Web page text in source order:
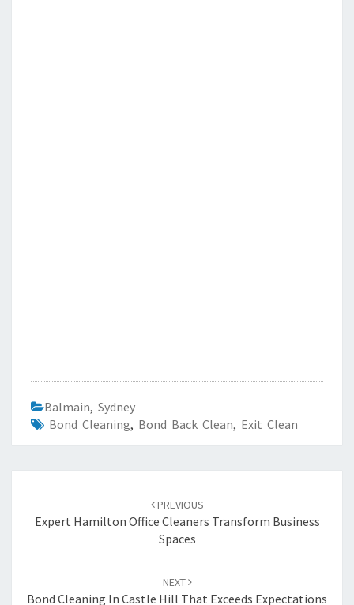
Balmain, Sydney
Bond Cleaning, Bond Back Clean, Exit Clean
navigation
PREVIOUS
Expert Hamilton Office Cleaners Transform Business
Spaces
NEXT
Bond Cleaning In Castle Hill That Exceeds Expectations